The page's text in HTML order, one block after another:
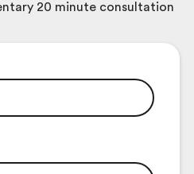
20 minute consultation